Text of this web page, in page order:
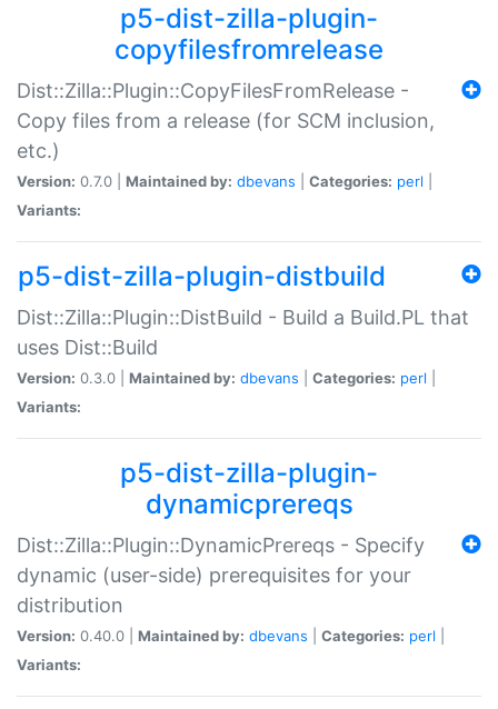
p5-dist-zilla-plugin-
copyfilesfromrelease
Dist::Zilla::Plugin::CopyFilesFromRelease -
Copy files from a release (for SCM inclusion,
etc.)
Version: 0.7.0 | Maintained by: dbevans Categories: perl
Variants:
p5-dist-zilla-plugin-distbuild
Dist::Zilla::Plugin::DistBuild - Build a Build.PL that
uses Dist::Build
Version: 0.3.0 | Maintained by: dbevans Categories: perl
Variants:
p5-dist-zilla-plugin-
dynamicprereqs
Dist::Zilla::Plugin::DynamicPrereqs - Specify
dynamic (user-side) prerequisites for your
distribution
Version: 0.40.0 | Maintained by: dbevans Categories: perl
Variants: